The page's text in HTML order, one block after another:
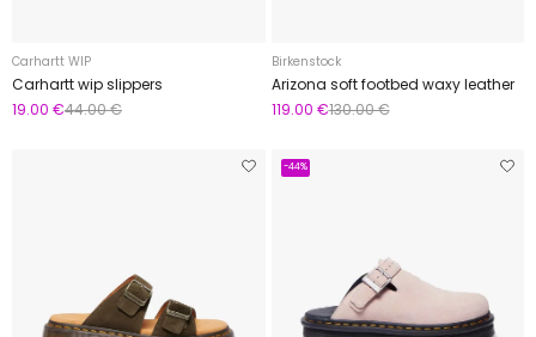
Carhartt WIP
Carhartt wip slippers
19.00 €44.00 €
Birkenstock
Arizona soft footbed waxy leather
119.00 €130.00 €
-44%